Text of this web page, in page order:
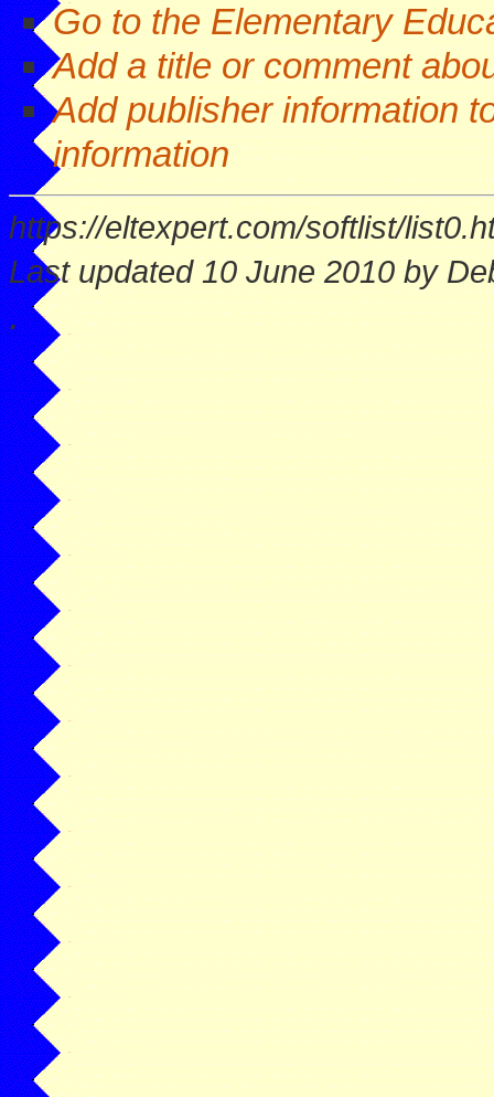
Go to the Elementary
Add a title or comment
Add publisher information
information
https://eltexpert.com/softlist/
Last updated 10 June 2010 by
.